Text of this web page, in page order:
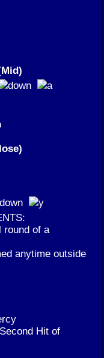
round of a
anytime outside
Hit of